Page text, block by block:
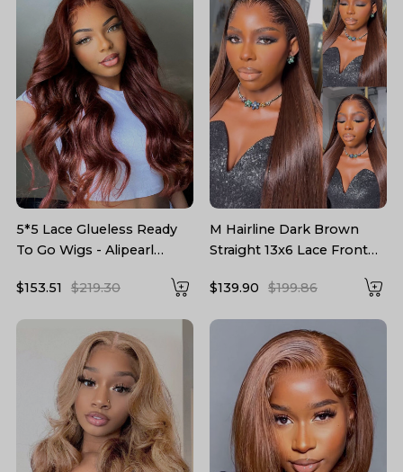
5*5 Lace Glueless Ready
To Go Wigs - Alipearl
Body Wave
$153.51 $219.30
M Hairline Dark Brown
Straight 13x6 Lace Front
Drawstring
$139.90 $199.86